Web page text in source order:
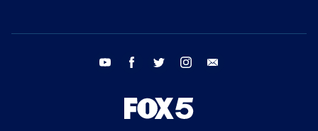
youtube facebook twitter instagram